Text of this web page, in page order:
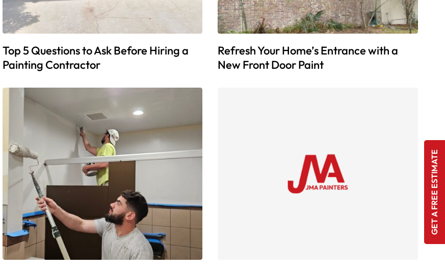
GET A FREE ESTIMATE
Top 5 Questions to Ask Before Hiring a
Painting Contractor
Refresh Your Home’s Entrance with a
New Front Door Paint